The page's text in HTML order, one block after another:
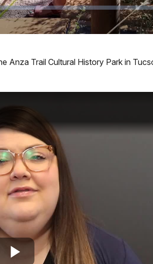
Anza Trail Cultural History Park in